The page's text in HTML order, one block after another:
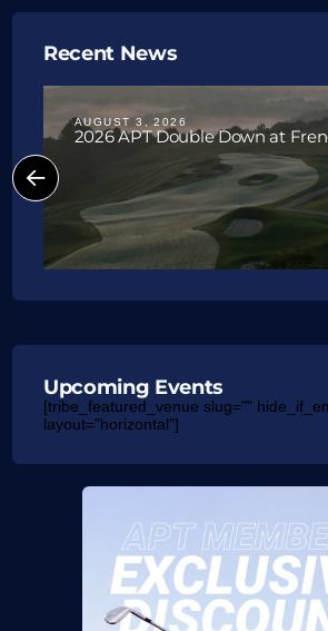
Recent News
AUGUST 3, 2026
2026 APT Double Down at
Upcoming Events
[tribe_featured_venue slug=""
layout="horizontal"]